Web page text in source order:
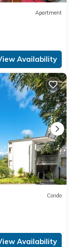
Apartment
Availability
Condo
Availability